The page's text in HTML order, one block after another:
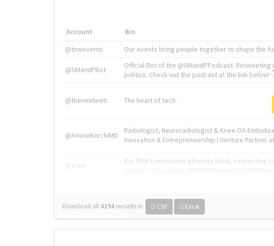
Account Bio
@tnwevents
Our events bring people together to shape the
@SMandPBot
Official Bot of the @SMandPPodcast.
politics. Check out the podcast at the link below!
@thenextweb The heart of tech.
@AmineKorchiMD
Radiologist, Neuroradiologist & Knee OA
Innovation & Entrepreneurship l Venture Partner
@tnwx
X is TNW's innovation advisory label,
Download all 4194 records in: CSV Excel